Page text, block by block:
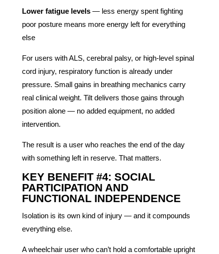
Lower fatigue levels— less energy spent fighting
poor posture means more energy left for everything
else
For users with ALS, cerebral palsy, or high-level spinal
cord injury, respiratory function is already under
pressure. Small gains in breathing mechanics carry
real clinical weight. Tilt delivers those gains through
position alone — no added equipment, no added
intervention.
The result is a user who reaches the end of the day
with something left in reserve. That matters.
KEY BENEFIT #4: SOCIAL
PARTICIPATION AND
FUNCTIONAL INDEPENDENCE
Isolation is its own kind of injury — and it compounds
everything else.
A wheelchair user who can’t hold a comfortable upright